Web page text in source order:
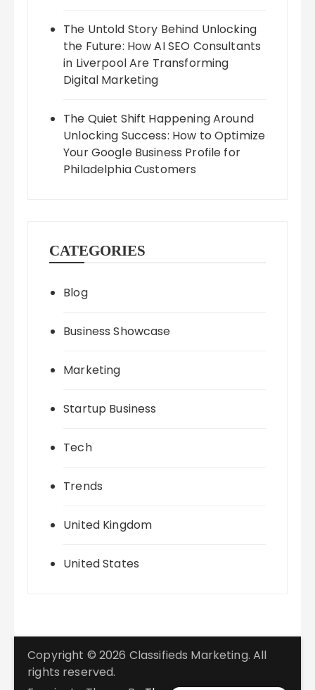
The Untold Story Behind Unlocking
the Future: How AI SEO Consultants
in Liverpool Are Transforming
Digital Marketing
The Quiet Shift Happening Around
Unlocking Success: How to Optimize
Your Google Business Profile for
Philadelphia Customers
CATEGORIES
Blog
Business Showcase
Marketing
Startup Business
Tech
Trends
United Kingdom
United States
Copyright © 2026 Classifieds Marketing. All
rights reserved.